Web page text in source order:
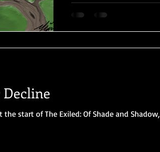
start of The Exiled: Of Shade and